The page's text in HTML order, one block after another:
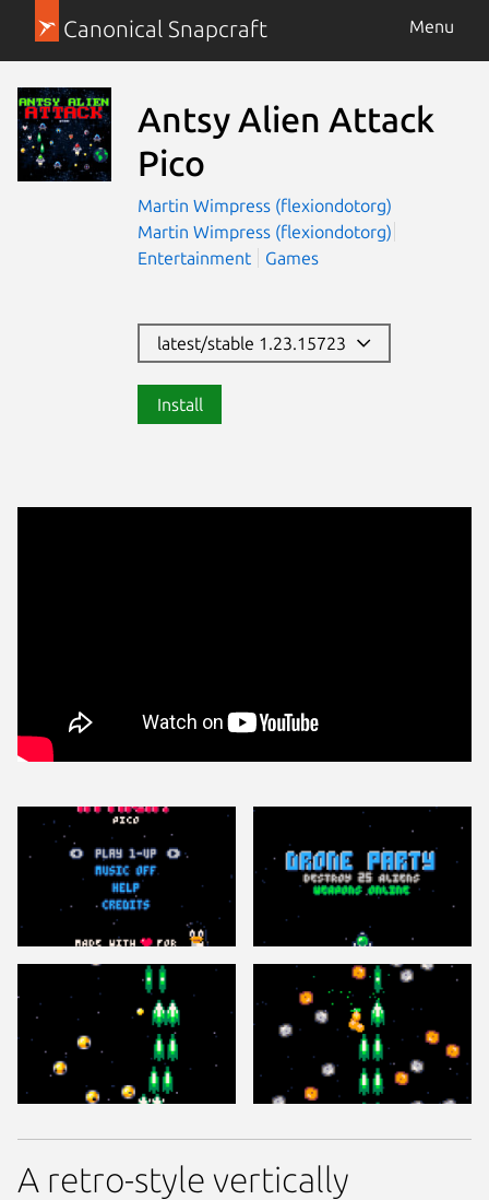
Canonical Snapcraft Menu
Antsy Alien Attack
Pico
Martin Wimpress (flexiondotorg)
Martin Wimpress (flexiondotorg)
Entertainment
Games
latest/stable 1.23.15723
Install
A retro-style vertically